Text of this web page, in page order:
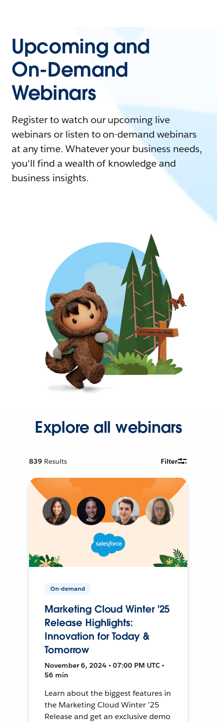
Upcoming and
On-Demand
Webinars
Register to watch our upcoming live
webinars or listen to on-demand webinars
at any time. Whatever your business needs,
you'll find a wealth of knowledge and
business insights.
Explore all webinars
839 Results Filter
On-demand
Marketing Cloud Winter '25
Release Highlights:
Innovation for Today &
Tomorrow
November 6, 2024 • 07:00 PM UTC •
56 min
Learn about the biggest features in
the Marketing Cloud Winter ’25
Release and get an exclusive demo